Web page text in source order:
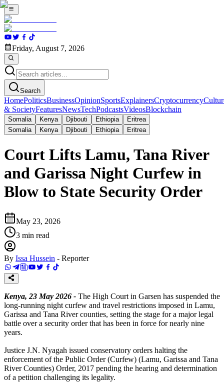
Friday, August 7, 2026
Search
HomePoliticsBusinessOpinionSportsExplainersCryptocurrency
& SocietyFeaturesNewsTechPodcastsVideosBlockchain
Somalia Kenya Djibouti Ethiopia
Eritrea
Somalia
Kenya Djibouti Ethiopia Eritrea
Court Lifts Lamu, Tana River
and Garissa Night Curfew in
Blow to State Security Order
May 23, 2026
3 min read
By Issa Hussein - Reporter
Kenya, 23 May 2026 - The High Court in Garsen has suspended the
long-running night curfew and travel restrictions imposed in Lamu,
Garissa and Tana River counties, setting the stage for a major legal
battle over a security order that has been in force for nearly nine
years.
Justice J.N. Nyagah issued conservatory orders halting the
enforcement of the Public Order (Curfew) (Lamu, Garissa and Tana
River Counties) Order, 2017 pending the hearing and determination
of a petition challenging its legality.